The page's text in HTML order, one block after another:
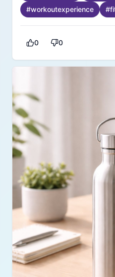
grip comfort became
hands. Bands required
compact size. What
limited spaces and
more than intensity with
#workoutexperience #
0 0